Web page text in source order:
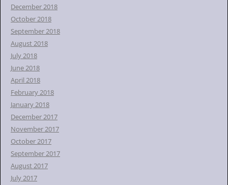
December 2018
October 2018
September 2018
August 2018
July 2018
June 2018
April 2018
February 2018
January 2018
December 2017
November 2017
October 2017
September 2017
August 2017
July 2017